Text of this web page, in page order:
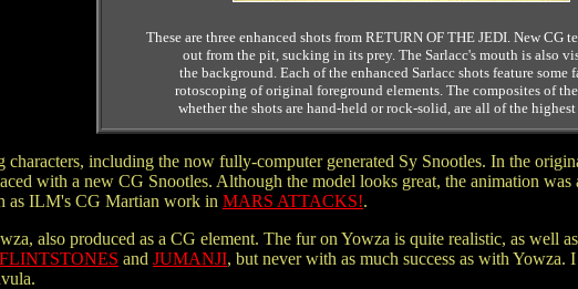
These are three enhanced shots from RETURN OF THE JEDI. New CG
out from the pit, sucking in its prey. The Sarlacc's mouth is also
the background. Each of the enhanced Sarlacc shots feature some
rotoscoping of original foreground elements. The composites of
whether the shots are hand-held or rock-solid, are all of the
characters, including the now fully-computer generated Sy Snootles. In the
with a new CG Snootles. Although the model looks great, the animation
as ILM's CG Martian work in MARS ATTACKS!.
also produced as a CG element. The fur on Yowza is quite realistic, as well
and JUMANJI, but never with as much success as with